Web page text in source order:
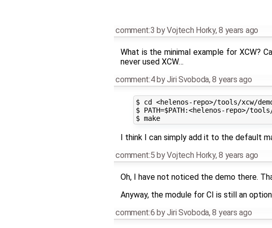
comment:3 byVojtech Horky,8 years ago
What is the minimal example for XCW?
never used XCW…
comment:4byJiri Svoboda,8 years ago
$ cd <helenos-repo>/tools/xcw/
$ PATH=$PATH:<helenos-repo>/
$ make
I think I can simply add it to the default
comment:5 byVojtech Horky,8 years ago
Oh, I have not noticed the demo there.
Anyway, the module for CI is still an
comment:6 byJiri Svoboda,8 years ago